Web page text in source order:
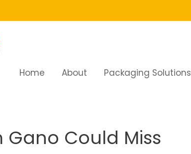
Home About Packaging Solutions
Could Miss